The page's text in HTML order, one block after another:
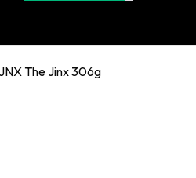
JNX The Jinx 306g